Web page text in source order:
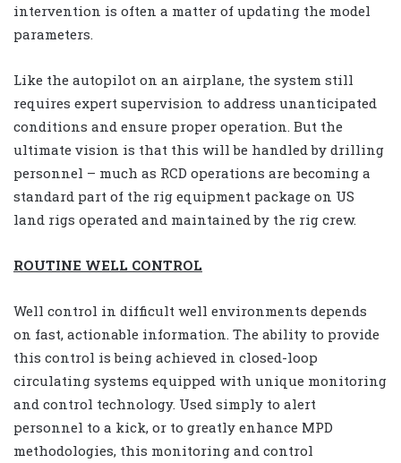
intervention is often a matter of updating the model
parameters.
Like the autopilot on an airplane, the system still
requires expert supervision to address unanticipated
conditions and ensure proper operation. But the
ultimate vision is that this will be handled by drilling
personnel – much as RCD operations are becoming a
standard part of the rig equipment package on US
land rigs operated and maintained by the rig crew.
ROUTINE WELL CONTROL
Well control in difficult well environments depends
on fast, actionable information. The ability to provide
this control is being achieved in closed-loop
circulating systems equipped with unique monitoring
and control technology. Used simply to alert
personnel to a kick, or to greatly enhance MPD
methodologies, this monitoring and control